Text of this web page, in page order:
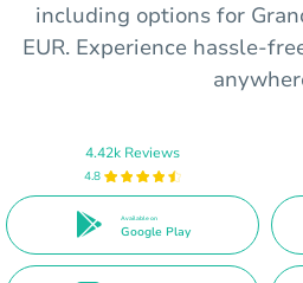
including options for
EUR. Experience hassle-
4.42k Reviews
4.8
Available on
Google Play